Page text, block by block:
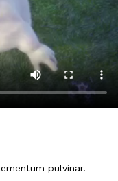
pulvinar.